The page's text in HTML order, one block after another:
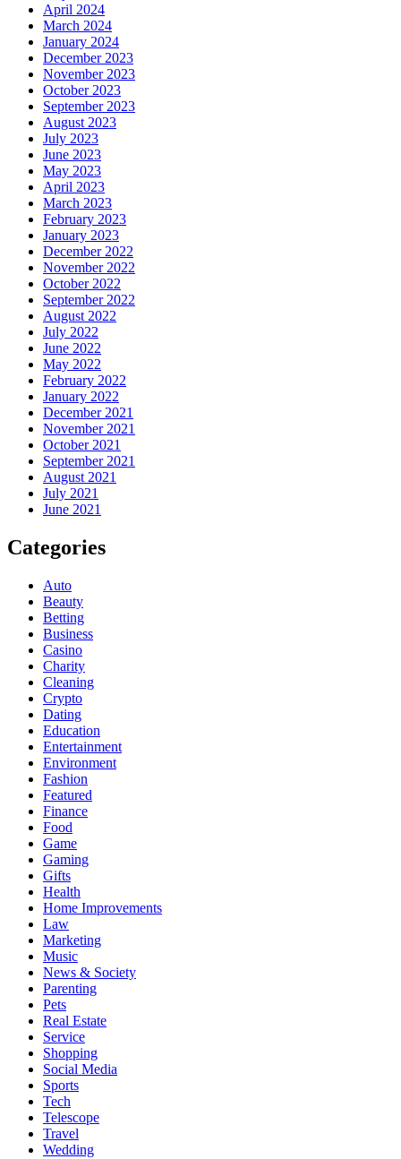
April 2024
March 2024
January 2024
December 2023
November 2023
October 2023
September 2023
August 2023
July 2023
June 2023
May 2023
April 2023
March 2023
February 2023
January 2023
December 2022
November 2022
October 2022
September 2022
August 2022
July 2022
June 2022
May 2022
February 2022
January 2022
December 2021
November 2021
October 2021
September 2021
August 2021
July 2021
June 2021
Categories
Auto
Beauty
Betting
Business
Casino
Charity
Cleaning
Crypto
Dating
Education
Entertainment
Environment
Fashion
Featured
Finance
Food
Game
Gaming
Gifts
Health
Home Improvements
Law
Marketing
Music
News & Society
Parenting
Pets
Real Estate
Service
Shopping
Social Media
Sports
Tech
Telescope
Travel
Wedding